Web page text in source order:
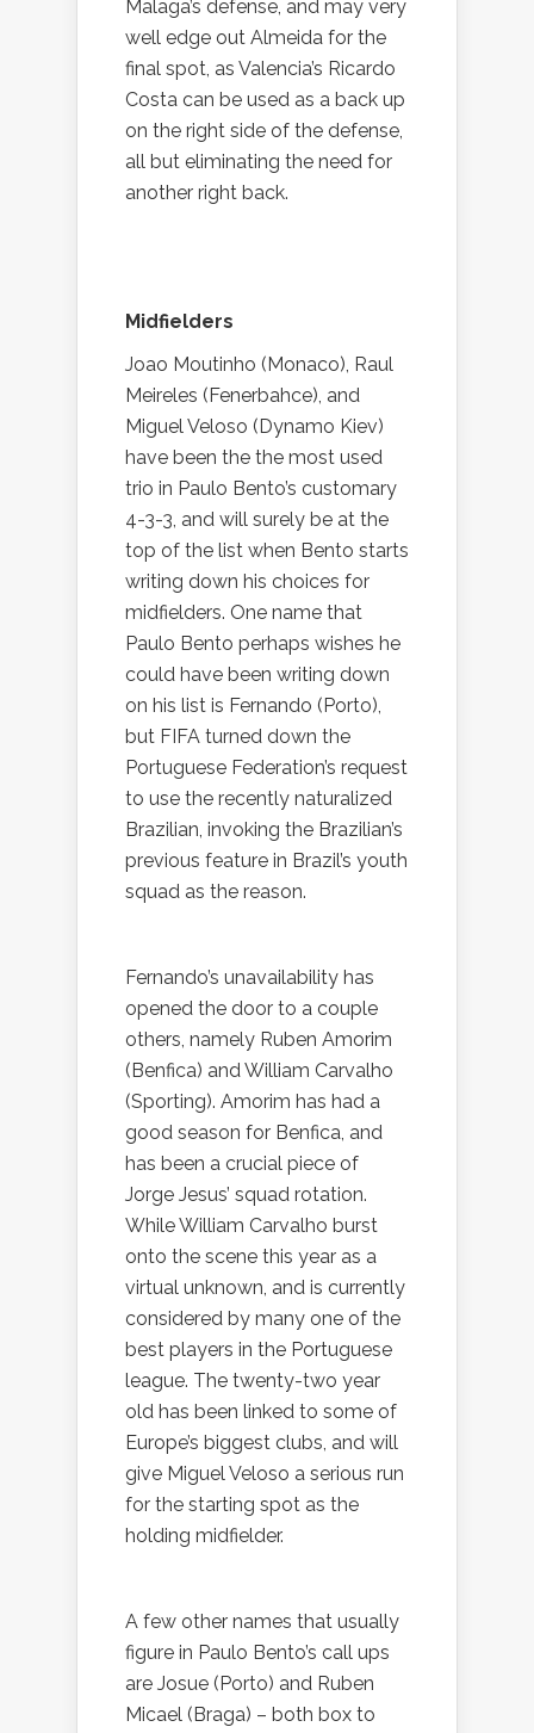
Malaga’s defense, and may very
well edge out Almeida for the
final spot, as Valencia’s Ricardo
Costa can be used as a back up
on the right side of the defense,
all but eliminating the need for
another right back.
Midfielders
Joao Moutinho (Monaco), Raul
Meireles (Fenerbahce), and
Miguel Veloso (Dynamo Kiev)
have been the the most used
trio in Paulo Bento’s customary
4-3-3, and will surely be at the
top of the list when Bento starts
writing down his choices for
midfielders. One name that
Paulo Bento perhaps wishes he
could have been writing down
on his list is Fernando (Porto),
but FIFA turned down the
Portuguese Federation’s request
to use the recently naturalized
Brazilian, invoking the Brazilian’s
previous feature in Brazil’s youth
squad as the reason.
Fernando’s unavailability has
opened the door to a couple
others, namely Ruben Amorim
(Benfica) and William Carvalho
(Sporting). Amorim has had a
good season for Benfica, and
has been a crucial piece of
Jorge Jesus’ squad rotation.
While William Carvalho burst
onto the scene this year as a
virtual unknown, and is currently
considered by many one of the
best players in the Portuguese
league. The twenty-two year
old has been linked to some of
Europe’s biggest clubs, and will
give Miguel Veloso a serious run
for the starting spot as the
holding midfielder.
A few other names that usually
figure in Paulo Bento’s call ups
are Josue (Porto) and Ruben
Micael (Braga) – both box to